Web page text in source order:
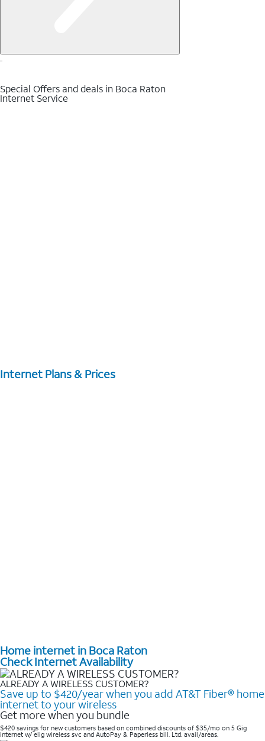
Special Offers and deals in Boca Raton
Internet Service
Internet Plans & Prices
Home internet in Boca Raton
Check Internet Availability
ALREADY A WIRELESS CUSTOMER?
Save up to $420/year when you add AT&T Fiber® home
internet to your wireless
Get more when you bundle
$420 savings for new customers based on combined discounts of $35/mo on 5 Gig
internet w/ elig wireless svc and AutoPay & Paperless bill. Ltd. avail/areas. ​